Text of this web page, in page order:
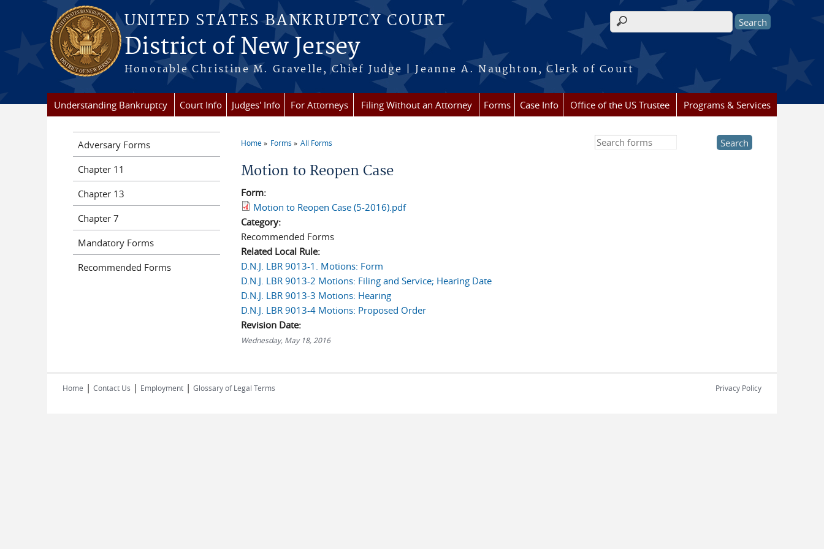
Skip to main content
UNITED STATES BANKRUPTCY COURT
District of New Jersey
Honorable Christine M. Gravelle, Chief Judge | Jeanne A. Naughton, Clerk of Court
Search form
Understanding Bankruptcy Court Info Judges' Info For Attorneys Filing Without an Attorney Forms Case Info Office of the US Trustee Programs & Services
Home Forms All Forms
Motion to Reopen Case
Form:
Motion to Reopen Case (5-2016).pdf
Category:
Recommended Forms
Related Local Rule:
D.N.J. LBR 9013-1. Motions: Form
D.N.J. LBR 9013-2 Motions: Filing and Service; Hearing Date
D.N.J. LBR 9013-3 Motions: Hearing
D.N.J. LBR 9013-4 Motions: Proposed Order
Revision Date:
Wednesday, May 18, 2016
Search this site
Adversary Forms
Chapter 11
Chapter 13
Chapter 7
Mandatory Forms
Recommended Forms
Home | Contact Us | Employment | Glossary of Legal Terms Privacy Policy